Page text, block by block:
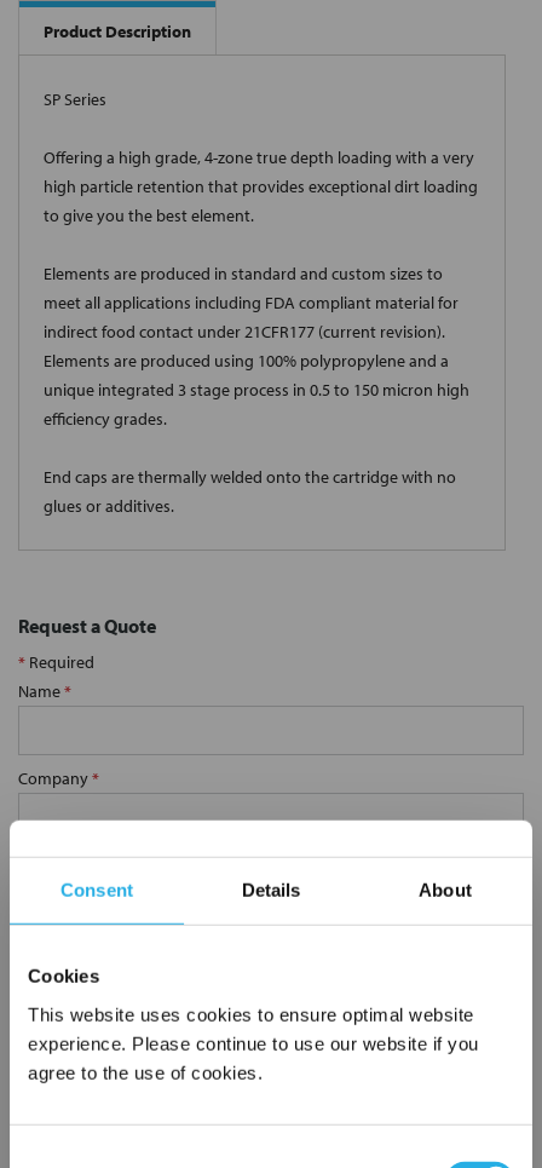
Consent Details About
Cookies
This website uses cookies to ensure optimal website
experience. Please continue to use our website if you
agree to the use of cookies.
Product Description
SP Series
Offering a high grade, 4-zone true depth loading with a very
high particle retention that provides exceptional dirt loading
to give you the best element.
Elements are produced in standard and custom sizes to
meet all applications including FDA compliant material for
indirect food contact under 21CFR177 (current revision).
Elements are produced using 100% polypropylene and a
unique integrated 3 stage process in 0.5 to 150 micron high
efficiency grades.
End caps are thermally welded onto the cartridge with no
glues or additives.
Request a Quote
* Required
Name*
Company*
Email Address*
Notes (Optional)